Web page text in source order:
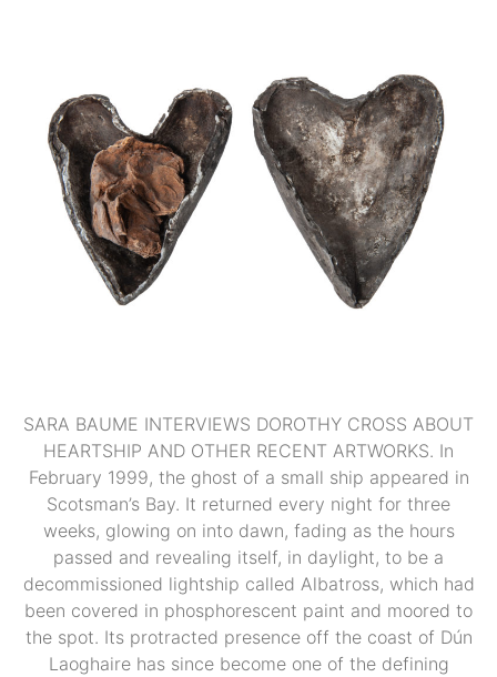
SARA BAUME INTERVIEWS DOROTHY CROSS ABOUT
HEARTSHIP AND OTHER RECENT ARTWORKS. In
February 1999, the ghost of a small ship appeared in
Scotsman’s Bay. It returned every night for three
weeks, glowing on into dawn, fading as the hours
passed and revealing itself, in daylight, to be a
decommissioned lightship called Albatross, which had
been covered in phosphorescent paint and moored to
the spot. Its protracted presence off the coast of Dún
Laoghaire has since become one of the defining